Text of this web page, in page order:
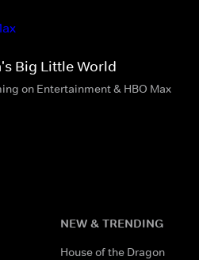
Big Little World
on Entertainment & HBO Max
NEW & TRENDING
House of the Dragon